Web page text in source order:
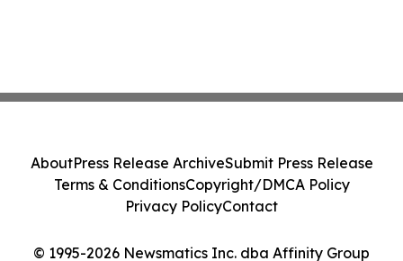
© 1995-2026 Newsmatics Inc. dba Affinity Group
AboutPress Release ArchiveSubmit Press Release
Terms & ConditionsCopyright/DMCA Policy
Privacy PolicyContact